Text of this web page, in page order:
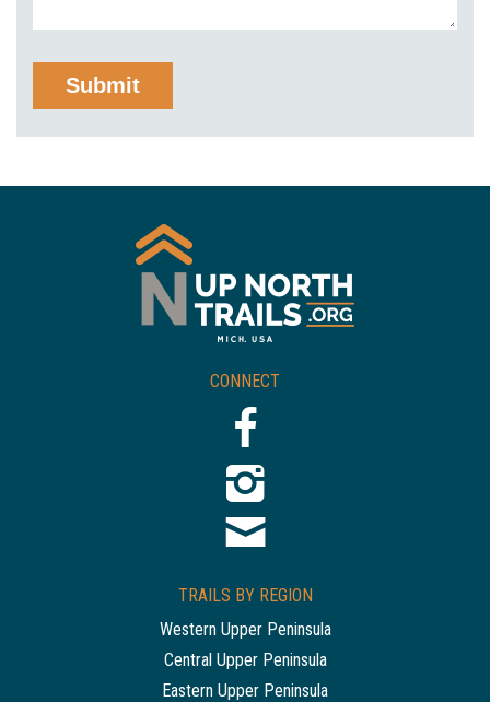
CONNECT
TRAILS BY REGION
Western Upper Peninsula
Central Upper Peninsula
Eastern Upper Peninsula